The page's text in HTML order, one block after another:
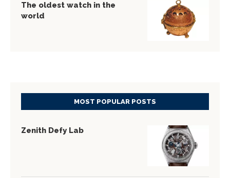
The oldest watch in the
world
MOST POPULAR POSTS
Zenith Defy Lab